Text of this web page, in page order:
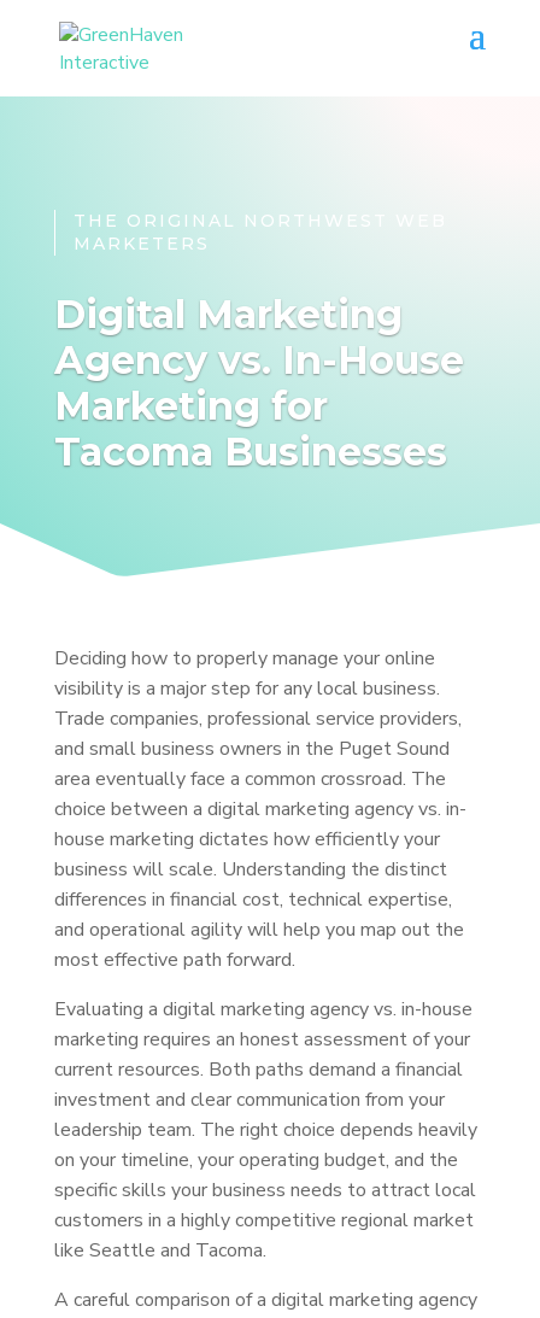
THE ORIGINAL NORTHWEST WEB
MARKETERS
Digital Marketing
Agency vs. In-House
Marketing for
Tacoma Businesses
Deciding how to properly manage your online
visibility is a major step for any local business.
Trade companies, professional service providers,
and small business owners in the Puget Sound
area eventually face a common crossroad. The
choice between a digital marketing agency vs. in-
house marketing dictates how efficiently your
business will scale. Understanding the distinct
differences in financial cost, technical expertise,
and operational agility will help you map out the
most effective path forward.
Evaluating a digital marketing agency vs. in-house
marketing requires an honest assessment of your
current resources. Both paths demand a financial
investment and clear communication from your
leadership team. The right choice depends heavily
on your timeline, your operating budget, and the
specific skills your business needs to attract local
customers in a highly competitive regional market
like Seattle and Tacoma.
A careful comparison of a digital marketing agency